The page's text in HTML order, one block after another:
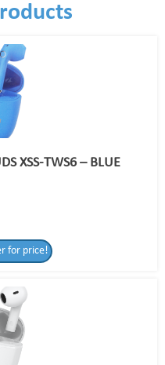
XSS-TWS6 – BLUE
for price!